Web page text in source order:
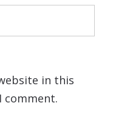
in this
comment.